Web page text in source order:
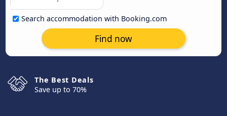
Search accommodation with Booking.com
Find now
The Best Deals
Save up to 70%